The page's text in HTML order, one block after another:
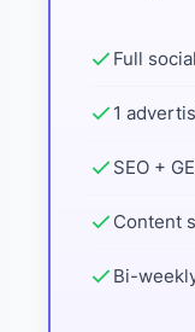
Full
1
SEO +
Content
Bi-